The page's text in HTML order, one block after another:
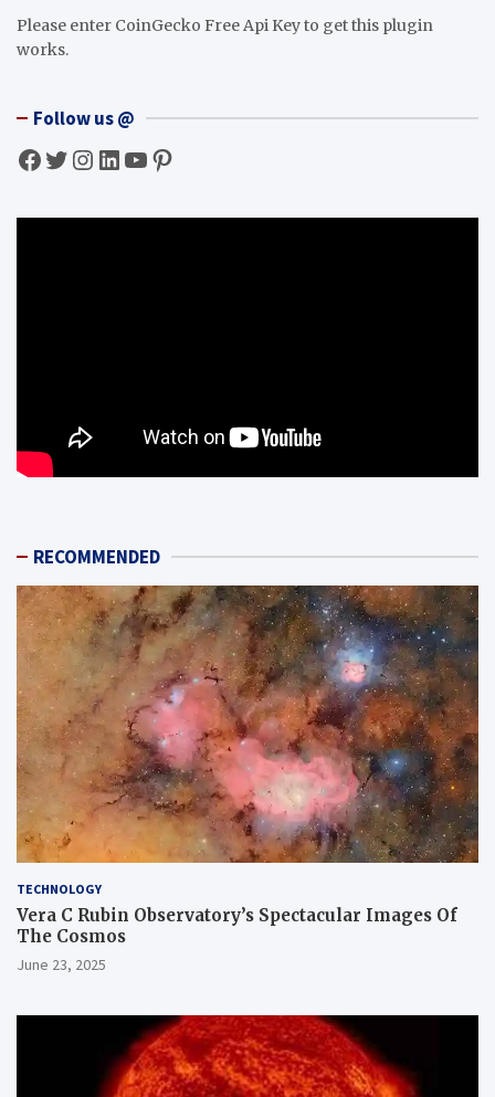
Please enter CoinGecko Free Api Key to get this plugin
works.
Follow us @
Facebook Twitter InstagramLinkedIn YouTube Pinterest
RECOMMENDED
TECHNOLOGY
Vera C Rubin Observatory’s Spectacular Images Of
The Cosmos
June 23, 2025